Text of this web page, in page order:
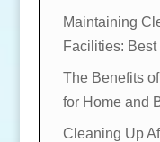
Maintaining
Facilities:
The Benefits
for Home and
Cleaning Up